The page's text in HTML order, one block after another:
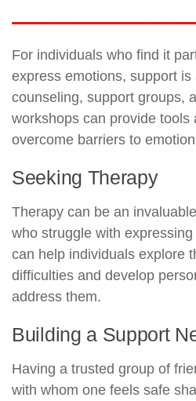
For individuals who find it
express emotions, support is
counseling, support groups,
workshops can provide tools
overcome barriers to
Seeking Therapy
Therapy can be an
who struggle with
can help individuals explore
difficulties and develop
address them.
Building a Support
Having a trusted group of
with whom one feels safe